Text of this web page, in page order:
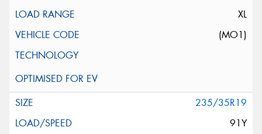
XL
(MO1)
235/35R19
91Y